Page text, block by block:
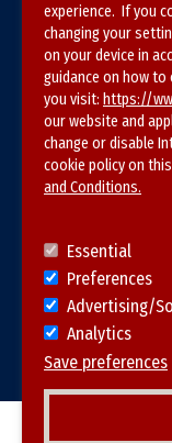
Privacy Policy
Site Map
Follow SVS on
Visit vascular.org
experience. If you
changing your
on your device in
guidance on how
you visit: https://
our website and
change or disable
cookie policy on
and Conditions.
Essential
Preferences
Advertising/
Analytics
Save preferences